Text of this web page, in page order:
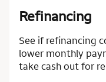
Refinancing
See if refinancing
lower monthly
take cash out for